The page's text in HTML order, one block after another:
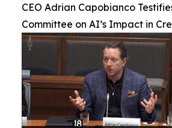
CEO Adrian Capobianco
Committee on AI’s Impact in